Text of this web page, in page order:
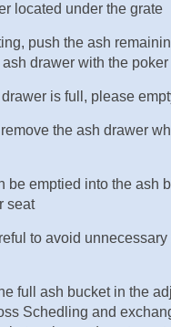
located under the grate
push the ash
drawer with the poker
is full, please
the ash drawer
be emptied into the ash
seat
to avoid unnecessary
full ash bucket in the
Schedling and